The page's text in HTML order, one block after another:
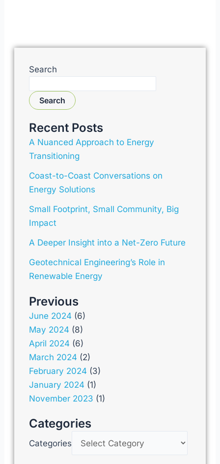
Search
Search
Recent Posts
A Nuanced Approach to Energy
Transitioning
Coast-to-Coast Conversations on
Energy Solutions
Small Footprint, Small Community, Big
Impact
A Deeper Insight into a Net-Zero Future
Geotechnical Engineering’s Role in
Renewable Energy
Previous
June 2024 (6)
May 2024 (8)
April 2024 (6)
March 2024 (2)
February 2024 (3)
January 2024 (1)
November 2023 (1)
Categories
Categories